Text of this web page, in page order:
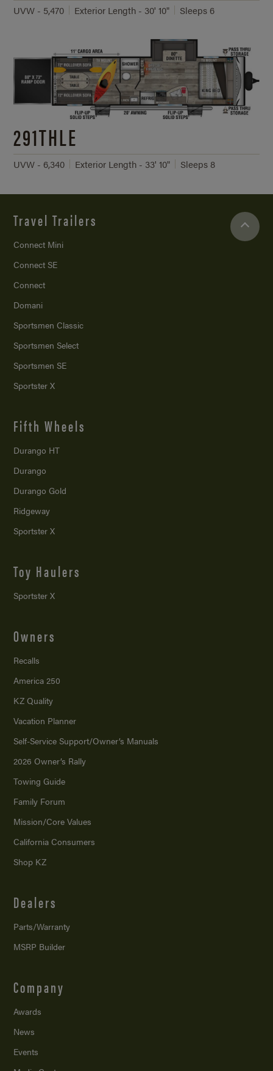
UVW - 5,470 Exterior Length - 30' 10" Sleeps 6
291THLE
UVW - 6,340 Exterior Length - 33' 10" Sleeps 8
Travel Trailers
Connect Mini
Connect SE
Connect
Domani
Sportsmen Classic
Sportsmen Select
Sportsmen SE
Sportster X
Fifth Wheels
Durango HT
Durango
Durango Gold
Ridgeway
Sportster X
Toy Haulers
Sportster X
Owners
Recalls
America 250
KZ Quality
Vacation Planner
Self-Service Support/Owner’s Manuals
2026 Owner’s Rally
Towing Guide
Family Forum
Mission/Core Values
California Consumers
Shop KZ
Dealers
Parts/Warranty
MSRP Builder
Company
Awards
News
Events